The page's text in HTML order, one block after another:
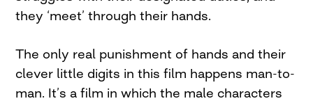
they ‘meet’ through their hands.
The only real punishment of hands and their
clever little digits in this film happens man-to-
man. It’s a film in which the male characters